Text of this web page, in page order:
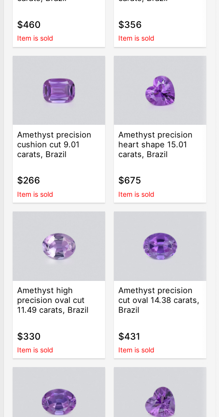
$460
Item is sold
$356
Item is sold
Amethyst precision
cushion cut 9.01
carats, Brazil
$266
Item is sold
Amethyst precision
heart shape 15.01
carats, Brazil
$675
Item is sold
Amethyst high
precision oval cut
11.49 carats, Brazil
$330
Item is sold
Amethyst precision
cut oval 14.38 carats,
Brazil
$431
Item is sold